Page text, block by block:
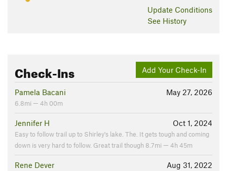
Update Conditions
See History
Add Your Check-In
Check-Ins
May 27, 2026
Pamela Bacani
6.8mi — 4h 00m
Oct 1, 2024
Jennifer H
Easy to follow trail up to Shirley's lake. The. It gets tough and coming
down is very hard to follow. Great trail though 8.7mi — 4h 45m
Aug 31, 2022
Rene Dever